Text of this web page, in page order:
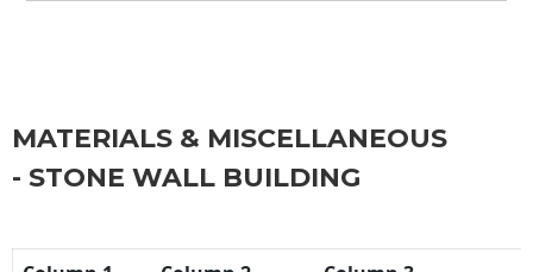
MATERIALS & MISCELLANEOUS
- STONE WALL BUILDING